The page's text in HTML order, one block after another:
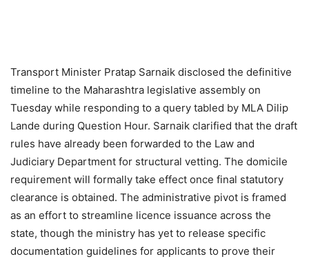
Transport Minister Pratap Sarnaik disclosed the definitive
timeline to the Maharashtra legislative assembly on
Tuesday while responding to a query tabled by MLA Dilip
Lande during Question Hour. Sarnaik clarified that the draft
rules have already been forwarded to the Law and
Judiciary Department for structural vetting. The domicile
requirement will formally take effect once final statutory
clearance is obtained. The administrative pivot is framed
as an effort to streamline licence issuance across the
state, though the ministry has yet to release specific
documentation guidelines for applicants to prove their